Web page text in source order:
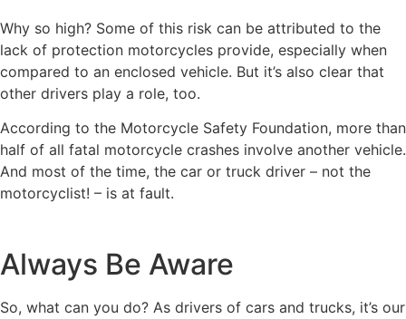
Why so high? Some of this risk can be attributed to the
lack of protection motorcycles provide, especially when
compared to an enclosed vehicle. But it’s also clear that
other drivers play a role, too.
According to the Motorcycle Safety Foundation, more than
half of all fatal motorcycle crashes involve another vehicle.
And most of the time, the car or truck driver – not the
motorcyclist! – is at fault.
Always Be Aware
So, what can you do? As drivers of cars and trucks, it’s our